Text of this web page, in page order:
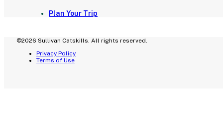
Plan Your Trip
©2026 Sullivan Catskills. All rights reserved.
Privacy Policy
Terms of Use